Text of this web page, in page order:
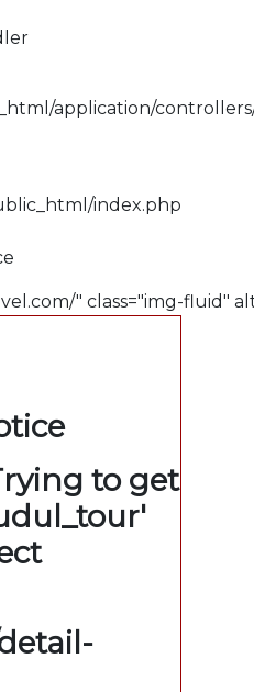
application/
index.php
" class="img-fluid"
to get